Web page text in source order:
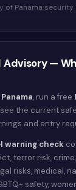
of Panama security
Advisory —
Panama, run a free
the current
and entry
warning check
terror risk,
risks, medical,
safety,